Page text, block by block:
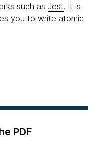
such as Jest. It is
you to write atomic
PDF